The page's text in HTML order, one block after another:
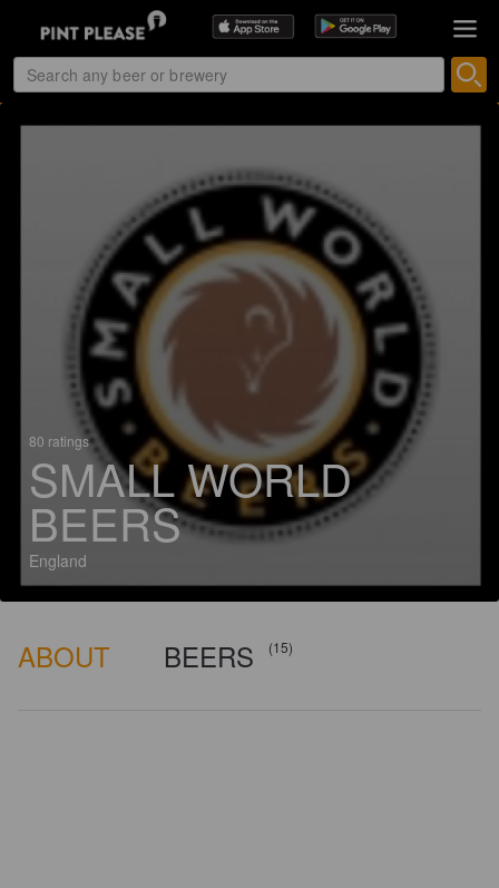
80 ratings
SMALL WORLD
BEERS
England
ABOUT BEERS (15)